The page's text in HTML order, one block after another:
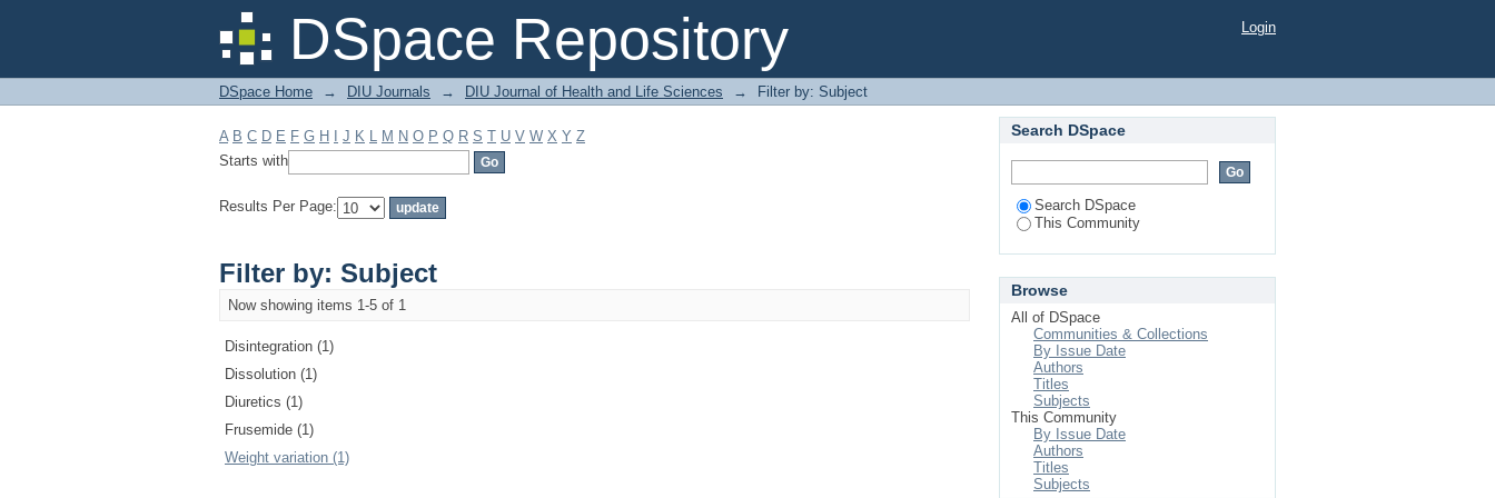
DSpace Repository
Filter by: Subject Login
DSpace Home → DIU Journals → DIU Journal of Health and Life Sciences → Filter by: Subject
A B C D E F G H J K L M N O P Q R S T U V W X Y Z
Starts with
Results Per Page:
Filter by: Subject
Now showing items 1-5 of 1
Disintegration (1)
Dissolution (1)
Diuretics (1)
Frusemide (1)
Weight variation (1)
Search DSpace
Search DSpace
This Community
Browse
All of DSpace
Communities & Collections
By Issue Date
Authors
Titles
Subjects
This Community
By Issue Date
Authors
Titles
Subjects